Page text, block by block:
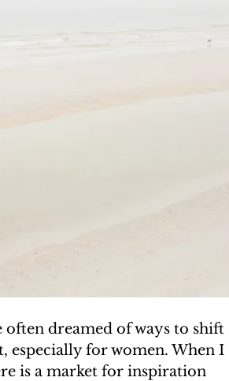
dreamed of ways to shift
especially for women. When I
is a market for inspiration